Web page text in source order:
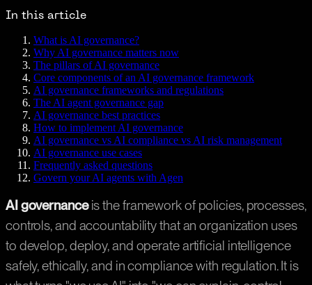
In this article
What is AI governance?
Why AI governance matters now
The pillars of AI governance
Core components of an AI governance framework
AI governance frameworks and regulations
The AI agent governance gap
AI governance best practices
How to implement AI governance
AI governance vs AI compliance vs AI risk management
AI governance use cases
Frequently asked questions
Govern your AI agents with Agen
AI governanceis the framework of policies, processes,
controls, and accountability that an organization uses
to develop, deploy, and operate artificial intelligence
safely, ethically, and in compliance with regulation. It is